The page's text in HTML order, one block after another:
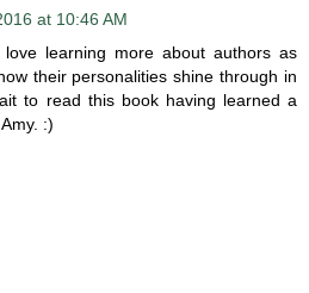
at 10:46 AM
learning more about authors as
their personalities shine through in
to read this book having learned a
:)